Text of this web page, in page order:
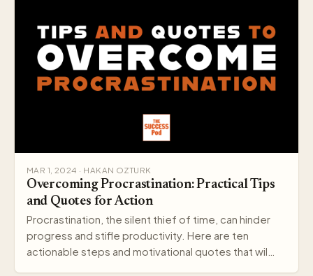
MAR 1, 2024 · HAKAN OZTURK
Overcoming Procrastination: Practical Tips
and Quotes for Action
Procrastination, the silent thief of time, can hinder
progress and stifle productivity. Here are ten
actionable steps and motivational quotes that wil…